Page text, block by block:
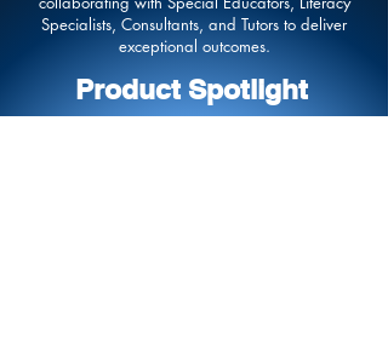
Specialists, Consultants, and Tutors to deliver
exceptional outcomes.
Product Spotlight